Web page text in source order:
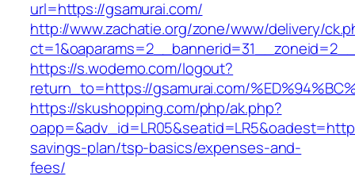
url=https://gsamurai.com/
http://www.zachatie.org/zone/www/delivery/
https://s.wodemo.com/logout?
return_to=https://gsamurai.com/
https://skushopping.com/php/ak.php?
savings-plan/tsp-basics/expenses-and-
fees/